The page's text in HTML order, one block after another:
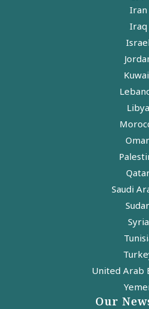
Iran
Iraq
Israel
Libya
Saudi
Syria
United Arab
Our